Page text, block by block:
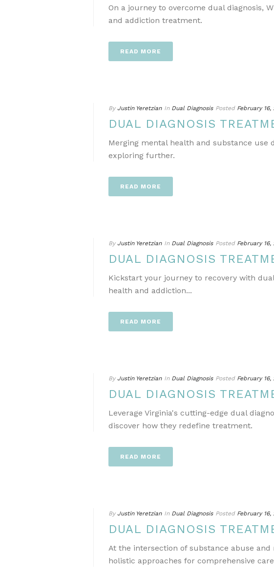
On a journey to overcome dual diagnosis,
and addiction treatment.
READ MORE
By Justin Yeretzian In Dual Diagnosis Posted February 16,
DUAL DIAGNOSIS
Merging mental health and substance
exploring further.
READ MORE
By Justin Yeretzian In Dual Diagnosis Posted February 16,
DUAL DIAGNOSIS
Kickstart your journey to recovery with
health and addiction...
READ MORE
By Justin Yeretzian In Dual Diagnosis Posted February 16,
DUAL DIAGNOSIS
Leverage Virginia's cutting-edge dual
discover how they redefine treatment.
READ MORE
By Justin Yeretzian In Dual Diagnosis Posted February 16,
DUAL DIAGNOSIS
At the intersection of substance abuse
holistic approaches for comprehensive